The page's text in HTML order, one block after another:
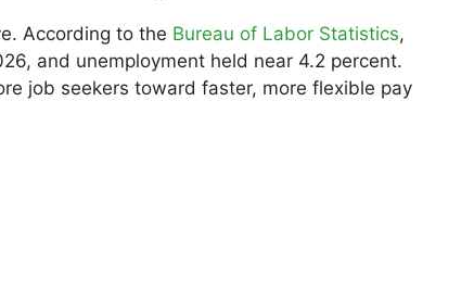
According to the Bureau of Labor Statistics,
and unemployment held near 4.2 percent.
job seekers toward faster, more flexible pay